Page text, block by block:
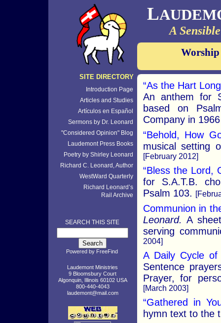
SITE DIRECTORY
Introduction Page
Articles and Studies
Artículos en Español
Sermons by Dr. Leonard
"Considered Opinion" Blog
Laudemont Press Books
Poetry by Shirley Leonard
Richard C. Leonard, Author
WestWard Quarterly
Richard Leonard’s
Rail Archive
SEARCH THIS SITE
Powered by FreeFind
Laudemont Ministries
9 Bloomsbury Court
Algonquin, Illinois 60102 USA
800-440-4043
laudemont@mail.com
L
A
“As the Hart
An anthem for
based on
Company in
“Behold, How
musical setting
[February 2012]
“Bless the Lord,
for S.A.T.B.
Psalm 103.
Communion in
Leonard. A
serving
2004]
A Daily Cycle of
Sentence
Prayer, for
[March 2003]
“Gathered in
hymn text to the